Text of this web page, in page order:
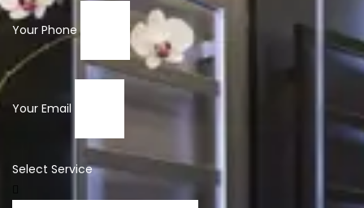
Your Phone
Your Email
Select Service